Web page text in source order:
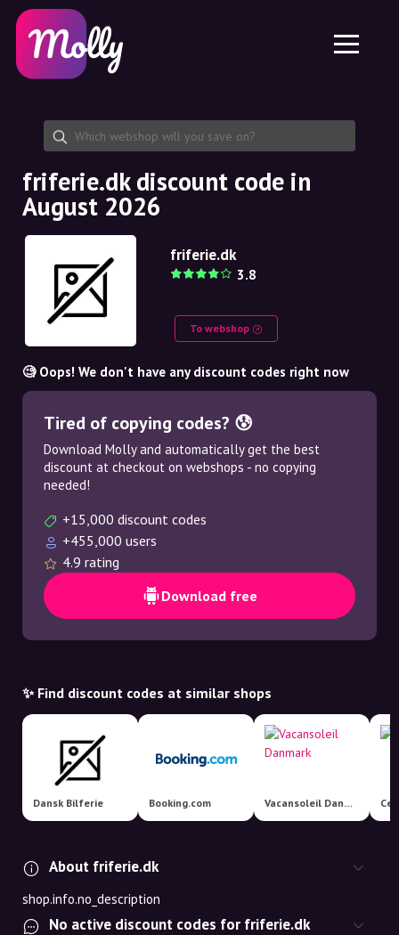
Skincare
Haircare
Share discount code
Features
Jobs
About us
Partnership
Platform
Molly for iPhone and iPad
Molly for Android
EN
EN
SE
NO
NL
friferie.dk discount code in
August 2026
friferie.dk
3.8
To webshop
🧐 Oops! We don't have any discount codes right now
Tired of copying codes? 😰
Download Molly and automatically get the best
discount at checkout on webshops - no copying
needed!
+15,000 discount codes
+455,000 users
4.9 rating
Download free
✨ Find discount codes at similar shops
Dansk Bilferie Booking.com Vacansoleil Danmark
About friferie.dk
shop.info.no_description
No active discount codes for friferie.dk